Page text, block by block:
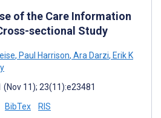
of the Care Information
sectional Study
, Paul Harrison, Ara Darzi, Erik K
11); 23(11):e23481
BibTex RIS